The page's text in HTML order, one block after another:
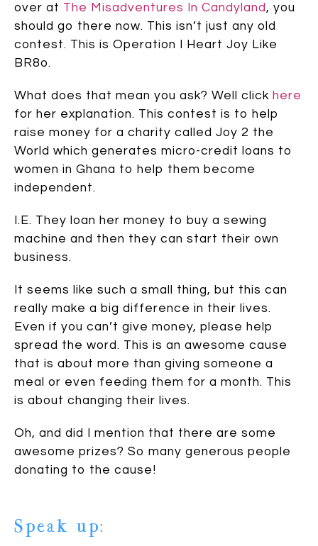
over at The Misadventures In Candyland, you
should go there now. This isn’t just any old
contest. This is Operation I Heart Joy Like
BR8o.
What does that mean you ask? Well click here
for her explanation. This contest is to help
raise money for a charity called Joy 2 the
World which generates micro-credit loans to
women in Ghana to help them become
independent.
I.E. They loan her money to buy a sewing
machine and then they can start their own
business.
It seems like such a small thing, but this can
really make a big difference in their lives.
Even if you can’t give money, please help
spread the word. This is an awesome cause
that is about more than giving someone a
meal or even feeding them for a month. This
is about changing their lives.
Oh, and did I mention that there are some
awesome prizes? So many generous people
donating to the cause!
Speak up: